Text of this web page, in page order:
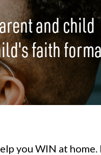
and child
faith
you WIN at